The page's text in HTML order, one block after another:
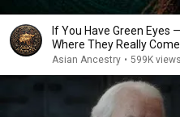
If You Have Green Eyes
Where They Really
Asian Ancestry • 599K views